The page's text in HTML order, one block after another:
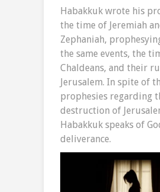
Habakkuk wrote his
the time of Jeremiah
Zephaniah,
the same events, the
Chaldeans, and their
Jerusalem. In spite of
prophesies regarding
destruction of
Habakkuk speaks of
deliverance.